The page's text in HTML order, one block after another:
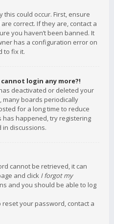
could occur. First, ensure
correct. If they are, contact a
you haven’t been banned. It
has a configuration error on
to fix it.
login any more?!
deactivated or deleted your
many boards periodically
for a long time to reduce
happened, try registering
in discussions.
cannot be retrieved, it can
and click I forgot my
and you should be able to log
your password, contact a